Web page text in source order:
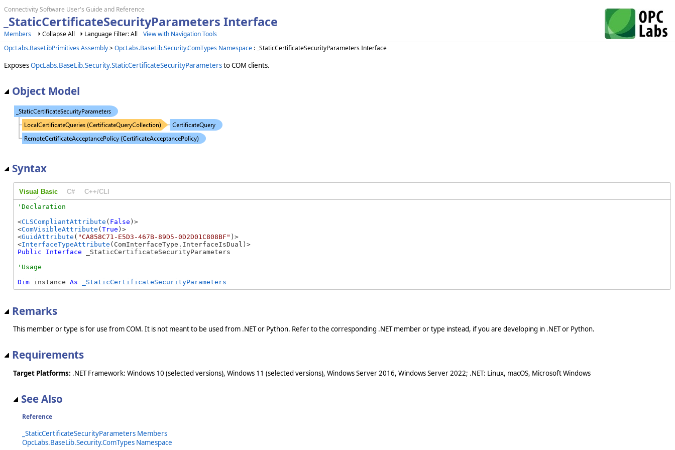
Connectivity Software User's Guide and Reference
_StaticCertificateSecurityParameters Interface
Members Collapse All Language Filter: All
View with Navigation Tools
OpcLabs.BaseLibPrimitives Assembly>OpcLabs.BaseLib.Security.ComTypes Namespace : _StaticCertificateSecurityParameters Interface
ExposesOpcLabs.BaseLib.Security.StaticCertificateSecurityParametersto COM clients.
Object Model
Syntax
Visual Basic C# C++/CLI
<CLSCompliantAttribute ( False )>
<ComVisibleAttribute ( True )>
<GuidAttribute ( "CA858C71-E5D3-467B-89D5-0D2D01C808BF" )>
<InterfaceTypeAttribute
Public
Interface _StaticCertificateSecurityParameters
Dim instance As _StaticCertificateSecurityParameters
Remarks
This member or type is for use from COM. It is not meant to be used from .NET or Python. Refer to the corresponding .NET member or type instead, if you are developing in .NET or Python.
Requirements
Target Platforms: .NET Framework: Windows 10 (selected versions), Windows 11 (selected versions), Windows Server 2016, Windows Server 2022; .NET: Linux, macOS, Microsoft Windows
See Also
Reference
_StaticCertificateSecurityParameters Members
OpcLabs.BaseLib.Security.ComTypes Namespace